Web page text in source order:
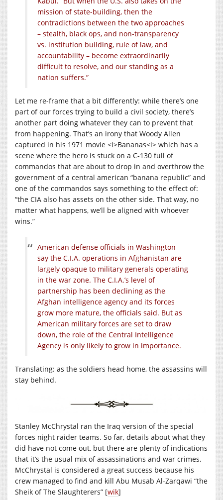
mission of state-building, then the
contradictions between the two approaches
– stealth, black ops, and non-transparency
vs. institution building, rule of law, and
accountability – become extraordinarily
difficult to resolve, and our standing as a
nation suffers.”
Let me re-frame that a bit differently: while there’s one
part of our forces trying to build a civil society, there’s
another part doing whatever they can to prevent that
from happening. That’s an irony that Woody Allen
captured in his 1971 movie <i>Bananas<i> which has a
scene where the hero is stuck on a C-130 full of
commandos that are about to drop in and overthrow the
government of a central american “banana republic” and
one of the commandos says something to the effect of:
“the CIA also has assets on the other side. That way, no
matter what happens, we’ll be aligned with whoever
wins.”
American defense officials in Washington
say the C.I.A. operations in Afghanistan are
largely opaque to military generals operating
in the war zone. The C.I.A.’s level of
partnership has been declining as the
Afghan intelligence agency and its forces
grow more mature, the officials said. But as
American military forces are set to draw
down, the role of the Central Intelligence
Agency is only likely to grow in importance.
Translating: as the soldiers head home, the assassins will
stay behind.
Stanley McChrystal ran the Iraq version of the special
forces night raider teams. So far, details about what they
did have not come out, but there are plenty of indications
that it’s the usual mix of assassinations and war crimes.
McChrystal is considered a great success because his
crew managed to find and kill Abu Musab Al-Zarqawi “the
Sheik of The Slaughterers” [wik]